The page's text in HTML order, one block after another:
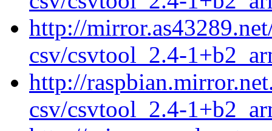
http://
csv/csvtool_2.4-
http://
csv/csvtool_2.4-